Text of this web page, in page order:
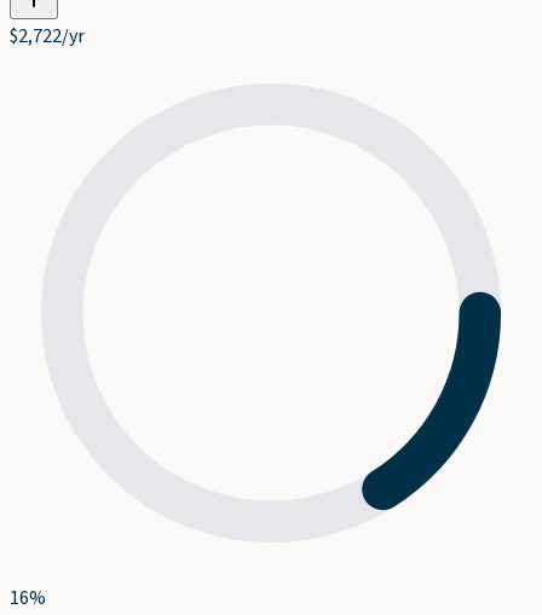
$2,722/yr
16%